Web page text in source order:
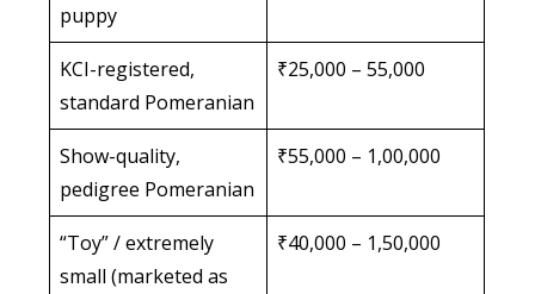
puppy
KCI-registered,
standard Pomeranian
₹25,000 – 55,000
Show-quality,
pedigree Pomeranian
₹55,000 – 1,00,000
“Toy” / extremely
small (marketed as
₹40,000 – 1,50,000